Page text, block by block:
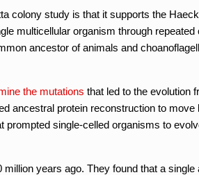
colony study is that it supports the
multicellular organism through repeated
ancestor of animals and
the mutations that led to the evolution
ancestral protein reconstruction to move
single-celled organisms to
years ago. They found that a single